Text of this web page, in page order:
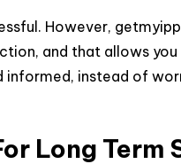
However,
and that allows
informed, instead of
Long Term